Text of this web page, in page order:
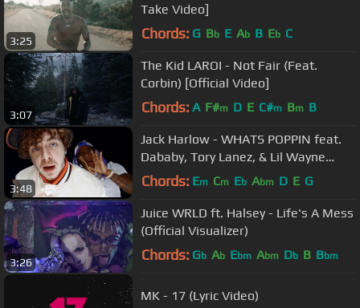
3:25
Take Video]
Chords: G Bb E Ab B Eb C
3:07
The Kid LAROI - Not Fair (Feat.
Corbin) [Official Video]
Chords: A F#m D E C#m Bm B
3:48
Jack Harlow - WHATS POPPIN feat.
Dababy, Tory Lanez, & Lil Wayne
[Official Video]
Chords: Em Cm Eb Abm D E G
3:26
Juice WRLD ft. Halsey - Life's A Mess
(Official Visualizer)
Chords: Gb Ab Ebm Abm Db B Bbm
MK - 17 (Lyric Video)